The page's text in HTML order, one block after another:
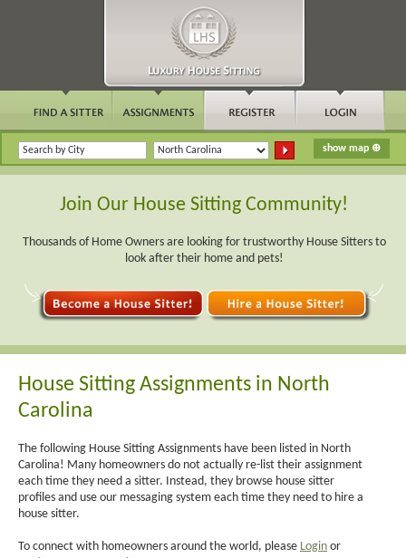
Join Our House Sitting Community!
Thousands of Home Owners are looking for trustworthy House Sitters to
look after their home and pets!
House Sitting Assignments in North
Carolina
The following House Sitting Assignments have been listed in North
Carolina! Many homeowners do not actually re-list their assignment
each time they need a sitter. Instead, they browse house sitter
profiles and use our messaging system each time they need to hire a
house sitter.
To connect with homeowners around the world, please Login or